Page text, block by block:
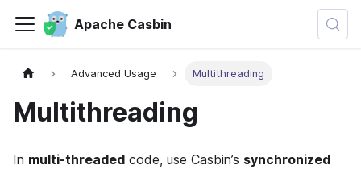
Apache Casbin
Advanced Usage Multithreading
Multithreading
In multi-threaded code, use Casbin’s synchronized